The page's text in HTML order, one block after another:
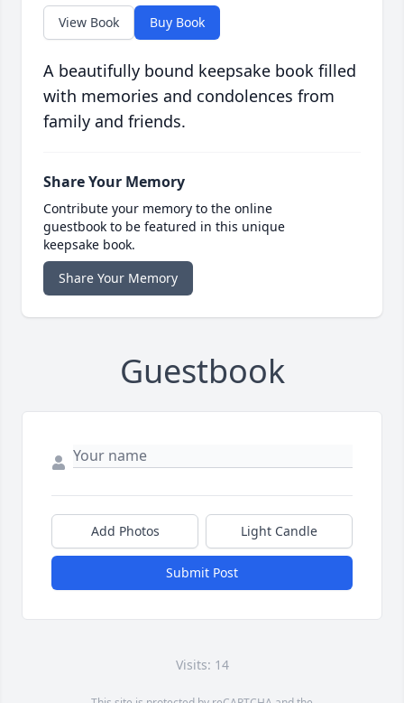
View Book Buy Book
A beautifully bound keepsake book filled
with memories and condolences from
family and friends.
Share Your Memory
Contribute your memory to the online
guestbook to be featured in this unique
keepsake book.
Share Your Memory
Guestbook
Add Photos Light Candle
Submit Post
Visits: 14